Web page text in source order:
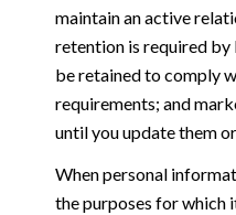
maintain an active
retention is required
be retained to comply
requirements; and
until you update them
When personal
the purposes for which